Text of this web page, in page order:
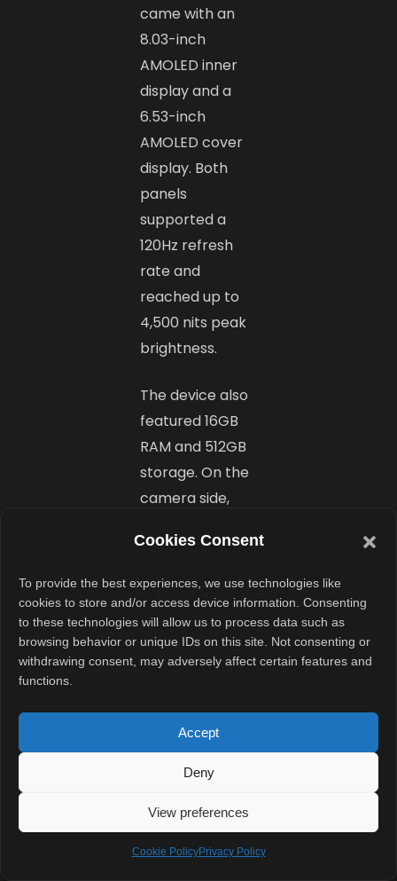
Cookies Consent
To provide the best experiences, we use technologies like
cookies to store and/or access device information. Consenting
to these technologies will allow us to process data such as
browsing behavior or unique IDs on this site. Not consenting or
withdrawing consent, may adversely affect certain features and
functions.
Accept
Deny
View preferences
Cookie PolicyPrivacy Policy
came with an
8.03-inch
AMOLED inner
display and a
6.53-inch
AMOLED cover
display. Both
panels
supported a
120Hz refresh
rate and
reached up to
4,500 nits peak
brightness.
The device also
featured 16GB
RAM and 512GB
storage. On the
camera side,
three 50-
megapixel rear
sensors. These
included the
Sony IMX921
telephoto
sensor, and an
ultrawide
camera.
For selfies, the